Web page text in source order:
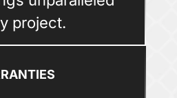
project.